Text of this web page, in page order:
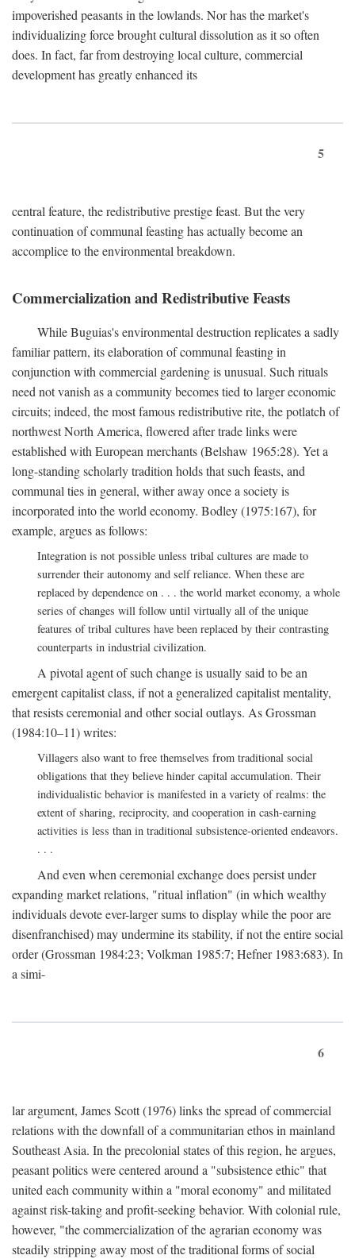
impoverished peasants in the lowlands. Nor has the market's
individualizing force brought cultural dissolution as it so often
does. In fact, far from destroying local culture, commercial
development has greatly enhanced its
5
central feature, the redistributive prestige feast. But the very
continuation of communal feasting has actually become an
accomplice to the environmental breakdown.
Commercialization and Redistributive Feasts
While Buguias's environmental destruction replicates a sadly
familiar pattern, its elaboration of communal feasting in
conjunction with commercial gardening is unusual. Such rituals
need not vanish as a community becomes tied to larger economic
circuits; indeed, the most famous redistributive rite, the potlatch of
northwest North America, flowered after trade links were
established with European merchants (Belshaw 1965:28). Yet a
long-standing scholarly tradition holds that such feasts, and
communal ties in general, wither away once a society is
incorporated into the world economy. Bodley (1975:167), for
example, argues as follows:
Integration is not possible unless tribal cultures are made to
surrender their autonomy and self reliance. When these are
replaced by dependence on . . . the world market economy, a whole
series of changes will follow until virtually all of the unique
features of tribal cultures have been replaced by their contrasting
counterparts in industrial civilization.
A pivotal agent of such change is usually said to be an
emergent capitalist class, if not a generalized capitalist mentality,
that resists ceremonial and other social outlays. As Grossman
(1984:10–11) writes:
Villagers also want to free themselves from traditional social
obligations that they believe hinder capital accumulation. Their
individualistic behavior is manifested in a variety of realms: the
extent of sharing, reciprocity, and cooperation in cash-earning
activities is less than in traditional subsistence-oriented endeavors.
. . .
And even when ceremonial exchange does persist under
expanding market relations, "ritual inflation" (in which wealthy
individuals devote ever-larger sums to display while the poor are
disenfranchised) may undermine its stability, if not the entire social
order (Grossman 1984:23; Volkman 1985:7; Hefner 1983:683). In
a simi-
6
lar argument, James Scott (1976) links the spread of commercial
relations with the downfall of a communitarian ethos in mainland
Southeast Asia. In the precolonial states of this region, he argues,
peasant politics were centered around a "subsistence ethic" that
united each community within a "moral economy" and militated
against risk-taking and profit-seeking behavior. With colonial rule,
however, "the commercialization of the agrarian economy was
steadily stripping away most of the traditional forms of social